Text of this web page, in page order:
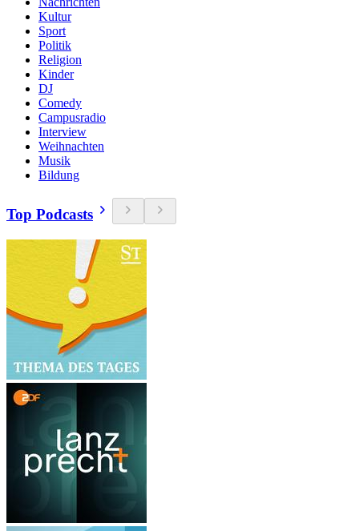
Kultur
Sport
Politik
Religion
Kinder
DJ
Comedy
Campusradio
Interview
Weihnachten
Musik
Bildung
Top Podcasts